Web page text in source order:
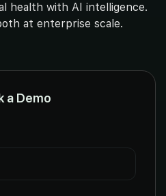
health with AI intelligence.
at enterprise scale.
a Demo